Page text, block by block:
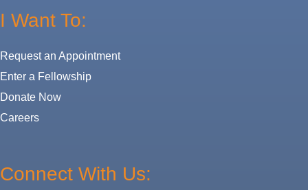
I Want To:
Request an Appointment
Enter a Fellowship
Donate Now
Careers
Connect With Us: